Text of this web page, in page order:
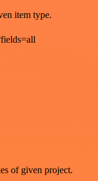
item type.
of given project.